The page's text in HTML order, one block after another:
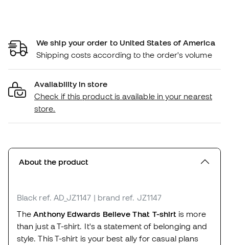
We ship your order to United States of America
Shipping costs according to the order's volume
Availability in store
Check if this product is available in your nearest
store.
About the product
Black ref. AD_JZ1147 | brand ref. JZ1147
The Anthony Edwards Believe That T-shirt is more
than just a T-shirt. It's a statement of belonging and
style. This T-shirt is your best ally for casual plans